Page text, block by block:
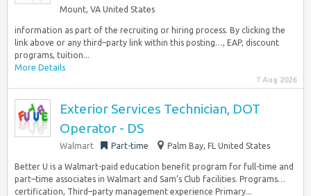
Mount, VA United States
information as part of the recruiting or hiring process. By clicking the
link above or any third–party link within this posting…, EAP, discount
programs, tuition...
More Details
7 Aug 2026
Exterior Services Technician, DOT
Operator - DS
Walmart Part-time Palm Bay, FL United States
Better U is a Walmart-paid education benefit program for full-time and
part–time associates in Walmart and Sam’s Club facilities. Programs…
certification, Third–party management experience Primary...